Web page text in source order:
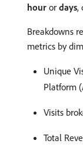
hour or days,
Breakdowns
metrics by
Unique
Platform
Visits
Total